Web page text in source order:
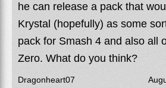
he can release a pack that
Krystal (hopefully) as some
pack for Smash 4 and also all
Zero. What do you think?
Dragonheart07